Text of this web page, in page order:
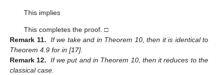
This implies
This completes the proof. □
Remark 11.
If we take and in Theorem 10, then it is identical to
Theorem 4.9 for in [17].
Remark 12.
If we put andin Theorem 10, then it reduces to the
classical case.